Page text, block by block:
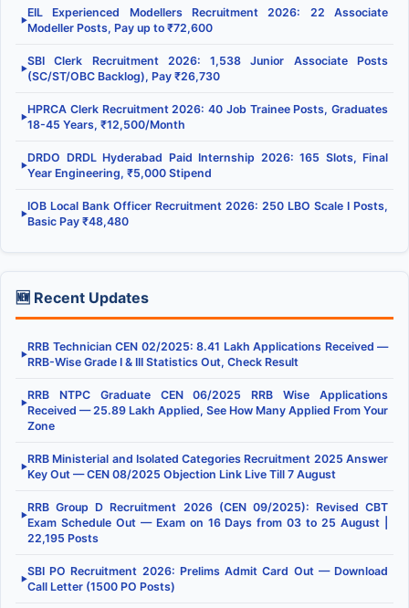
▶
EIL Experienced Modellers Recruitment 2026: 22 Associate
Modeller Posts, Pay up to ₹72,600
▶
SBI Clerk Recruitment 2026: 1,538 Junior Associate Posts
(SC/ST/OBC Backlog), Pay ₹26,730
▶
HPRCA Clerk Recruitment 2026: 40 Job Trainee Posts, Graduates
18-45 Years, ₹12,500/Month
▶
DRDO DRDL Hyderabad Paid Internship 2026: 165 Slots, Final
Year Engineering, ₹5,000 Stipend
▶
IOB Local Bank Officer Recruitment 2026: 250 LBO Scale I Posts,
Basic Pay ₹48,480
🆕 Recent Updates
▶
RRB Technician CEN 02/2025: 8.41 Lakh Applications Received —
RRB-Wise Grade I & III Statistics Out, Check Result
▶
RRB NTPC Graduate CEN 06/2025 RRB Wise Applications
Received — 25.89 Lakh Applied, See How Many Applied From Your
Zone
▶
RRB Ministerial and Isolated Categories Recruitment 2025 Answer
Key Out — CEN 08/2025 Objection Link Live Till 7 August
▶
RRB Group D Recruitment 2026 (CEN 09/2025): Revised CBT
Exam Schedule Out — Exam on 16 Days from 03 to 25 August |
22,195 Posts
▶
SBI PO Recruitment 2026: Prelims Admit Card Out — Download
Call Letter (1500 PO Posts)